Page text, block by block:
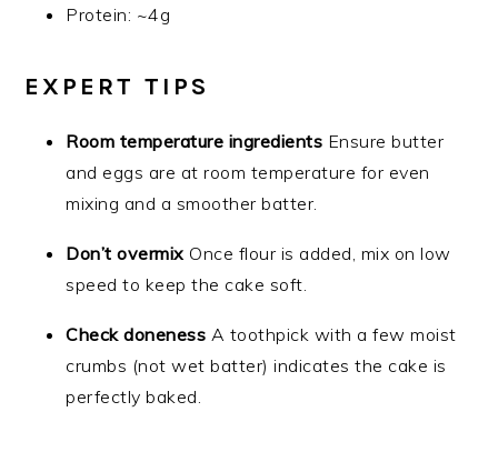
Protein: ~4g
EXPERT TIPS
Room temperature ingredients Ensure butter
and eggs are at room temperature for even
mixing and a smoother batter.
Don’t overmixOnce flour is added, mix on low
speed to keep the cake soft.
Check doneness A toothpick with a few moist
crumbs (not wet batter) indicates the cake is
perfectly baked.